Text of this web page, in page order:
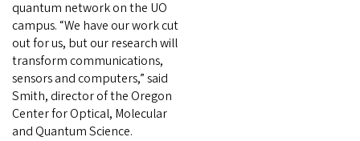
quantum network on the UO
campus. “We have our work cut
out for us, but our research will
transform communications,
sensors and computers,” said
Smith, director of the Oregon
Center for Optical, Molecular
and Quantum Science.